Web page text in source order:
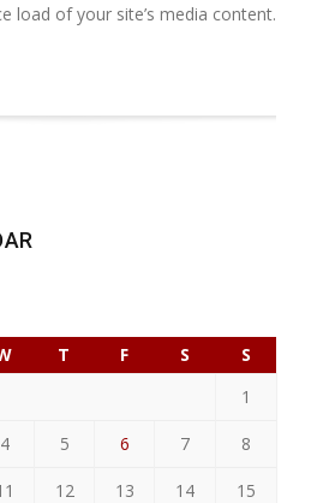
load of your site’s media content.
T F S
S
1
4 5 6 7 8
12 13 14 15